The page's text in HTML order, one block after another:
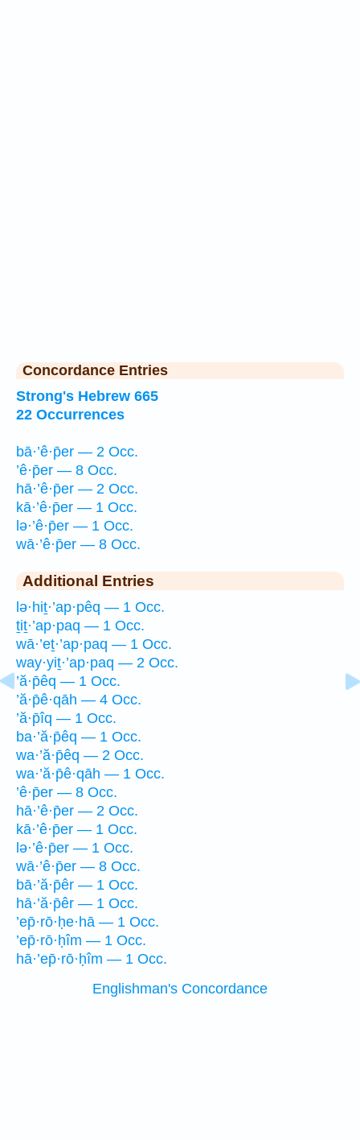
Concordance Entries
Strong's Hebrew 665
22 Occurrences
bā·’ê·p̄er — 2 Occ.
’ê·p̄er — 8 Occ.
hā·’ê·p̄er — 2 Occ.
kā·’ê·p̄er — 1 Occ.
lə·’ê·p̄er — 1 Occ.
wā·’ê·p̄er — 8 Occ.
Additional Entries
lə·hiṯ·’ap·pêq — 1 Occ.
ṯiṯ·’ap·paq — 1 Occ.
wā·’eṯ·’ap·paq — 1 Occ.
way·yiṯ·’ap·paq — 2 Occ.
’ă·p̄êq — 1 Occ.
’ă·p̄ê·qāh — 4 Occ.
’ă·p̄îq — 1 Occ.
ba·’ă·p̄êq — 1 Occ.
wa·’ă·p̄êq — 2 Occ.
wa·’ă·p̄ê·qāh — 1 Occ.
’ê·p̄er — 8 Occ.
hā·’ê·p̄er — 2 Occ.
kā·’ê·p̄er — 1 Occ.
lə·’ê·p̄er — 1 Occ.
wā·’ê·p̄er — 8 Occ.
bā·’ă·p̄êr — 1 Occ.
hā·’ă·p̄êr — 1 Occ.
’ep̄·rō·ḥe·hā — 1 Occ.
’ep̄·rō·ḥîm — 1 Occ.
hā·’ep̄·rō·ḥîm — 1 Occ.
Englishman's Concordance